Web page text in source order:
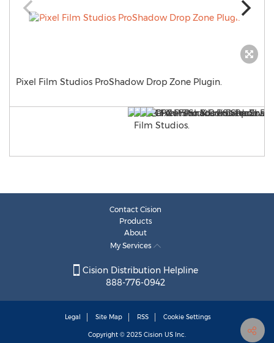
Pixel Film Studios ProShadow Drop Zone Plugin.
Contact Cision
Products
About
My Services
Cision Distribution Helpline
888-776-0942
Legal Site Map RSS Cookie Settings
Copyright © 2025 Cision US Inc.